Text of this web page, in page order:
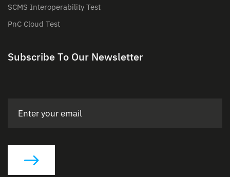
SCMS Interoperability Test
PnC Cloud Test
Subscribe To Our Newsletter